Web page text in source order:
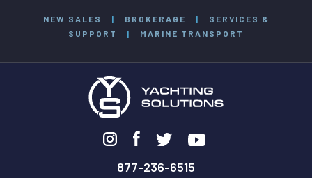
NEW SALES | BROKERAGE |
SERVICES &
SUPPORT
| MARINE TRANSPORT
877-236-6515